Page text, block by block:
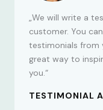
„We will write a
customer. You
testimonials from
great way to
you.“
TESTIMONIAL